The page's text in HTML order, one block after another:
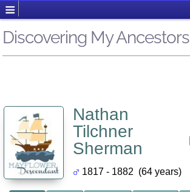
Discovering My Ancestors
Nathan
Tilchner
Sherman
1817 - 1882 (64 years)